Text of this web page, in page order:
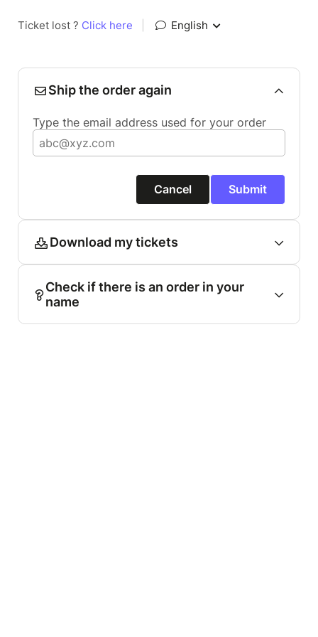
Ticket lost ? Click here English
Ship the order again
Type the email address used for your order
Cancel Submit
Download my tickets
Check if there is an order in your
name